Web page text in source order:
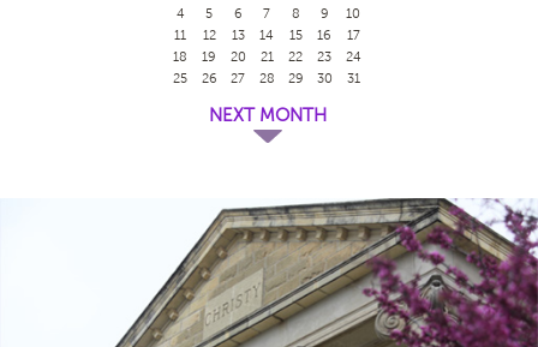
4
5 6 7 8 9
10
11
12 13 14 15 16
17
18
19 20 21 22 23
24
25
26 27 28 29 30 31
NEXT MONTH